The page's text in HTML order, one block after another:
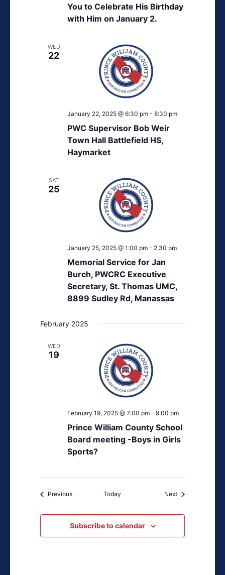
You to Celebrate His Birthday
with Him on January 2.
WED
22
PWC Supervisor Bob Weir
Town Hall Battlefield HS,
Haymarket
January 22, 2025 @ 6:30 pm - 8:30 pm
SAT
25
Memorial Service for Jan
Burch, PWCRC Executive
Secretary, St. Thomas UMC,
8899 Sudley Rd, Manassas
January 25, 2025 @ 1:00 pm - 2:30 pm
February 2025
WED
19
Prince William County School
Board meeting -Boys in Girls
Sports?
February 19, 2025 @ 7:00 pm - 9:00 pm
PreviousEvents Today NextEvents
Subscribe to calendar